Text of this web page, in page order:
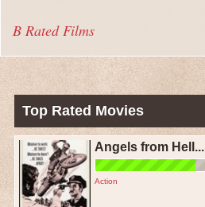
B Rated Films
Top Rated Movies
Angels from Hell...
Action